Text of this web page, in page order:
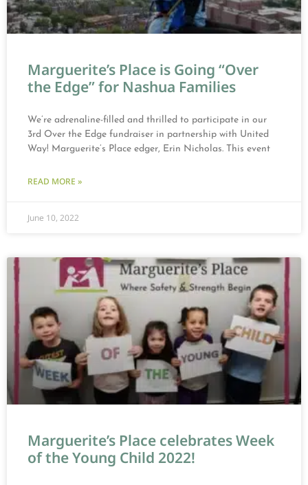
Marguerite’s Place is Going “Over
the Edge” for Nashua Families
We’re adrenaline-filled and thrilled to participate in our
3rd Over the Edge fundraiser in partnership with United
Way! Marguerite’s Place edger, Erin Nicholas. This event
READ MORE »
June 10, 2022
Marguerite’s Place celebrates Week
of the Young Child 2022!